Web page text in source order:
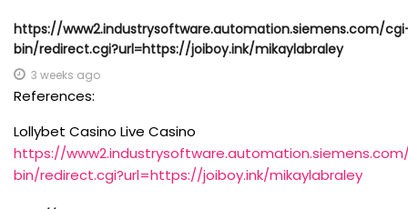
https://www2.industrysoftware.automation.siemens.com/
bin/redirect.cgi?url=https://joiboy.ink/mikaylabraley
3 weeks ago
References:
Lollybet Casino Live Casino
https://
bin/redirect.cgi?url=https://joiboy.ink/mikaylabraley